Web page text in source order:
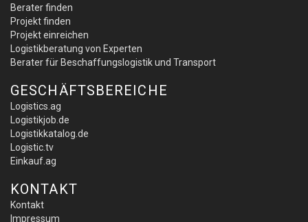
Berater finden
Projekt finden
Projekt einreichen
Logistikberatung von Experten
Berater für Beschaffungslogistik und Transport
GESCHÄFTSBEREICHE
Logistics.ag
Logistikjob.de
Logistikkatalog.de
Logistic.tv
Einkauf.ag
KONTAKT
Kontakt
Impressum